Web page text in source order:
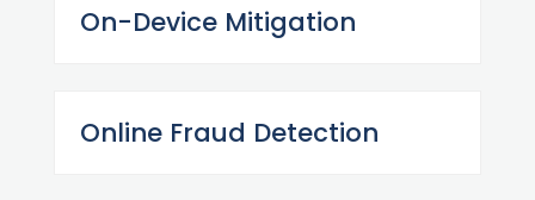
On-Device Mitigation
Online Fraud Detection